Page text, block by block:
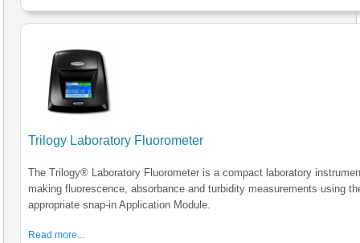
Trilogy Laboratory Fluorometer
The Trilogy® Laboratory Fluorometer is a compact laboratory
making fluorescence, absorbance and turbidity measurements using
appropriate snap-in Application Module.
Read more...